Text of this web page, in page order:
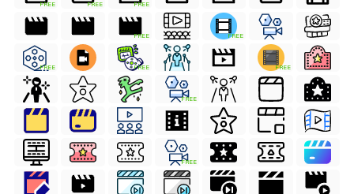
FREE FREE FREE
FREE FREE
FREE FREE FREE
FREE
FREE